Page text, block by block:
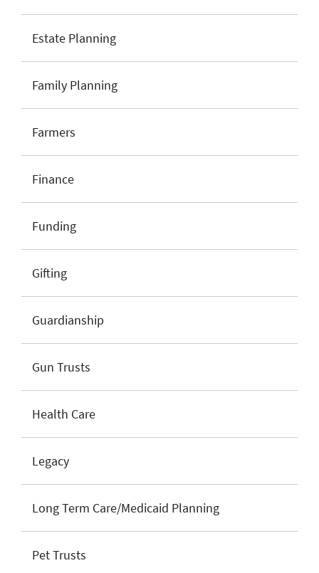
Estate Planning
Family Planning
Farmers
Finance
Funding
Gifting
Guardianship
Gun Trusts
Health Care
Legacy
Long Term Care/Medicaid Planning
Pet Trusts